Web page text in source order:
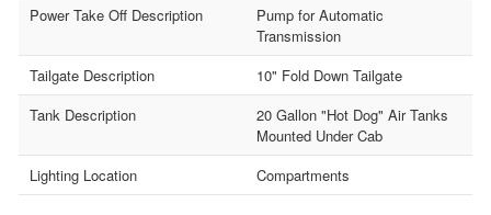
Power Take Off Description
Pump for Automatic
Transmission
Tailgate Description
10" Fold Down Tailgate
Tank Description
20 Gallon "Hot Dog" Air Tanks
Mounted Under Cab
Lighting Location
Compartments